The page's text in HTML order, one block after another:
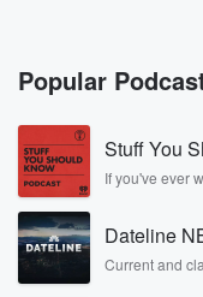
hither at
(00:29)
the start of the
going
to cut rates. Now
fast they're to go
the ones that sort
investments like
Popular
Stuff You
If you've ever
covered.
Dateline
Current and